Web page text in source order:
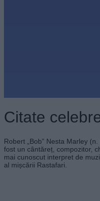
Citate
Robert „Bob” Nesta Marley
fost un cântăreț, compozitor,
mai cunoscut interpret de
al mișcării Rastafari.